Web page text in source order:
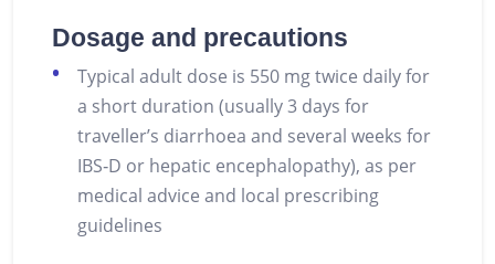
Dosage and precautions
Typical adult dose is 550 mg twice daily for
a short duration (usually 3 days for
traveller’s diarrhoea and several weeks for
IBS‑D or hepatic encephalopathy), as per
medical advice and local prescribing
guidelines